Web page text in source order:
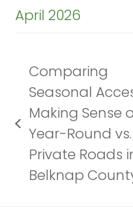
April 2026
previous
post:
Comparing
Seasonal
Making Sense
Year-Round vs.
Private Roads
Belknap